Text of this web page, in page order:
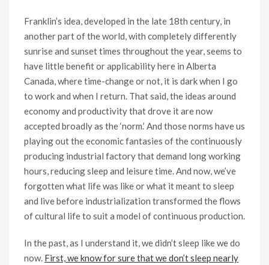
Franklin’s idea, developed in the late 18th century, in
another part of the world, with completely differently
sunrise and sunset times throughout the year, seems to
have little benefit or applicability here in Alberta
Canada, where time-change or not, it is dark when I go
to work and when I return. That said, the ideas around
economy and productivity that drove it are now
accepted broadly as the ‘norm.’ And those norms have us
playing out the economic fantasies of the continuously
producing industrial factory that demand long working
hours, reducing sleep and leisure time. And now, we’ve
forgotten what life was like or what it meant to sleep
and live before industrialization transformed the flows
of cultural life to suit a model of continuous production.
In the past, as I understand it, we didn’t sleep like we do
now. First, we know for sure that we don’t sleep nearly